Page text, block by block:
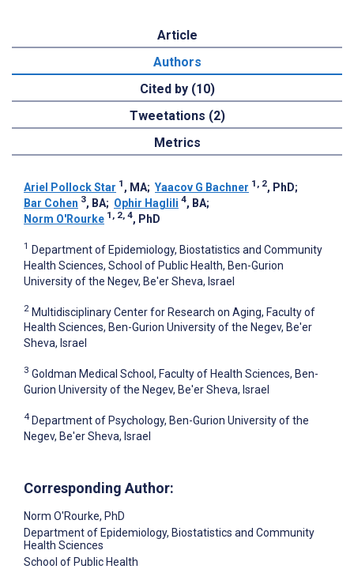
Article
Authors
Cited by (10)
Tweetations (2)
Metrics
Ariel Pollock Star 1 , MA; Yaacov G Bachner 1, 2, PhD;
Bar Cohen 3, BA; Ophir Haglili 4, BA;
Norm O'Rourke 1, 2, 4, PhD
1 Department of Epidemiology, Biostatistics and Community
Health Sciences, School of Public Health, Ben-Gurion
University of the Negev, Be'er Sheva, Israel
2 Multidisciplinary Center for Research on Aging, Faculty of
Health Sciences, Ben-Gurion University of the Negev, Be'er
Sheva, Israel
3 Goldman Medical School, Faculty of Health Sciences, Ben-
Gurion University of the Negev, Be'er Sheva, Israel
4 Department of Psychology, Ben-Gurion University of the
Negev, Be'er Sheva, Israel
Corresponding Author:
Norm O'Rourke, PhD
Department of Epidemiology, Biostatistics and Community
Health Sciences
School of Public Health